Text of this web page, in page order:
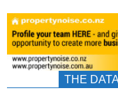
THE